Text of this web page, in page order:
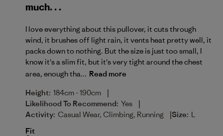
much. . .
I love everything about this pullover, it cuts through
wind, it brushes off light rain, it vents heat pretty well, it
packs down to nothing. But the size is just too small, I
know it's a slim fit, but it's very tight around the chest
area, enough tha... Read more
Height: 184cm - 190cm |
Likelihood To Recommend: Yes |
Activity: Casual Wear, Climbing, Running |Size: L
Fit